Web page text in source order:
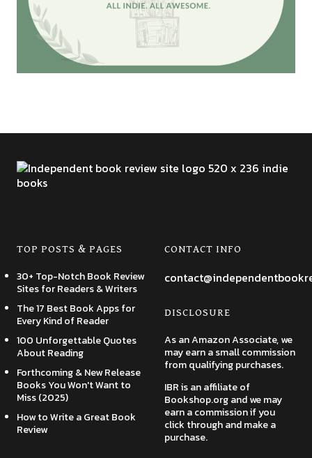
TOP POSTS & PAGES
30+ Top-Notch Book Review
Sites for Readers & Writers
The 17 Best Book Apps for
Every Kind of Reader
100 Unforgettable Quotes
About Reading
Forthcoming & New Release
Books You Won't Want to
Miss (2025)
How to Write a Great Book
Review
CONTACT INFO
DISCLOSURE
As an Amazon Associate, we
may earn a small commission
from qualifying purchases.
IBR is an affiliate of
Bookshop.org and we may
earn a commission if you
click through and make a
purchase.